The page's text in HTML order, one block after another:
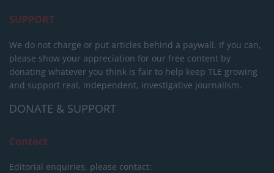
SUPPORT
We do not charge or put articles behind a paywall. If you can,
please show your appreciation for our free content by
donating whatever you think is fair to help keep TLE growing
and support real, independent, investigative journalism.
DONATE & SUPPORT
Contact
Editorial enquiries, please contact: